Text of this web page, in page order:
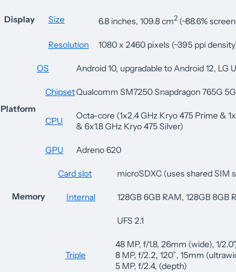
Display Size 6.8 inches, 109.8 cm2 (~88.6%
Resolution 1080 x 2460 pixels (~395 ppi
Platform
OS Android 10, upgradable to Android 12, LG
ChipsetQualcomm SM7250 Snapdragon 765G
CPU
Octa-core (1x2.4 GHz Kryo 475 Prime &
& 6x1.8 GHz Kryo 475 Silver)
GPU Adreno 620
Memory
Card slot microSDXC (uses shared SIM
Internal 128GB 6GB RAM, 128GB 8GB
UFS 2.1
Triple
48 MP, f/1.8, 26mm (wide), 1/
8 MP, f/2.2, 120˚, 15mm
5 MP, f/2.4, (depth)